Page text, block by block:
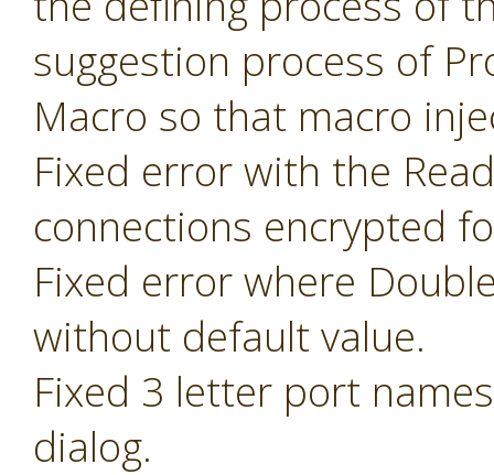
suggestion process of
Macro so that macro
Fixed error with the
connections encrypted
Fixed error where
without default value.
Fixed 3 letter port
dialog.